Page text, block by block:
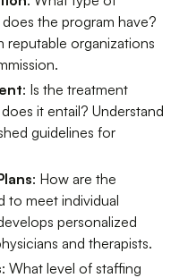
the program have?
organizations
: Is the treatment
it entail? Understand
guidelines for
: How are the
to meet individual
personalized
and therapists.
: What level of staffing